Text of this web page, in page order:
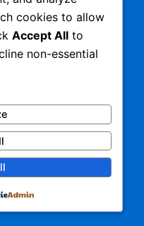
cookies to allow
Accept All to
non-essential